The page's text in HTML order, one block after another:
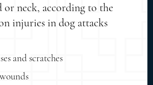
or neck, according to the
injuries in dog attacks
and scratches